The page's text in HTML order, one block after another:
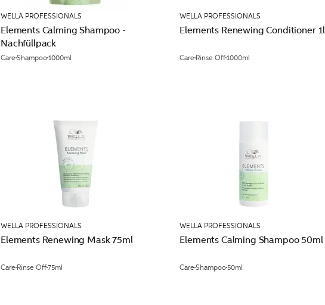
WELLA PROFESSIONALS
Elements Calming Shampoo -
Nachfüllpack
CareShampoo1000ml
WELLA PROFESSIONALS
Elements Renewing Conditioner 1l
Care Rinse Off1000ml
WELLA PROFESSIONALS
Elements Renewing Mask 75ml
Care Rinse Off75ml
WELLA PROFESSIONALS
Elements Calming Shampoo 50ml
CareShampoo50ml